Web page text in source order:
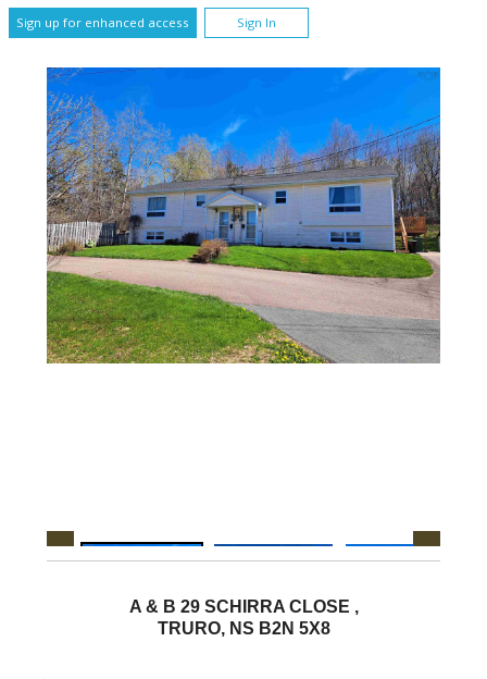
Sign up for enhanced access Sign In
A & B 29 SCHIRRA CLOSE ,
TRURO, NS B2N 5X8